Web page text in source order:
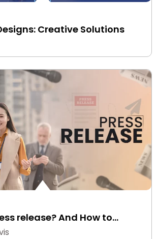
Creative Solutions
release? And How to…